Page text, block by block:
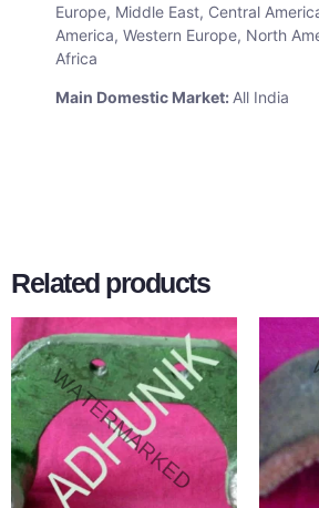
Europe, Middle East, Central
America, Western Europe, North
Africa
Main Domestic Market: All India
Related products